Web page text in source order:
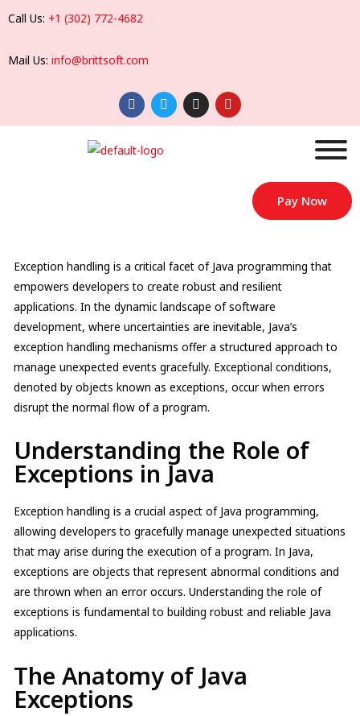
Call Us: +1 (302) 772-4682
Mail Us: info@brittsoft.com
Pay Now
Exception handling is a critical facet of Java programming that
empowers developers to create robust and resilient
applications. In the dynamic landscape of software
development, where uncertainties are inevitable, Java’s
exception handling mechanisms offer a structured approach to
manage unexpected events gracefully. Exceptional conditions,
denoted by objects known as exceptions, occur when errors
disrupt the normal flow of a program.
Understanding the Role of
Exceptions in Java
Exception handling is a crucial aspect of Java programming,
allowing developers to gracefully manage unexpected situations
that may arise during the execution of a program. In Java,
exceptions are objects that represent abnormal conditions and
are thrown when an error occurs. Understanding the role of
exceptions is fundamental to building robust and reliable Java
applications.
The Anatomy of Java
Exceptions